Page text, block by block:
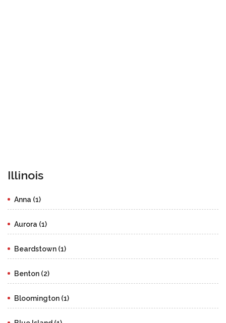
Illinois
Anna (1)
Aurora (1)
Beardstown (1)
Benton (2)
Bloomington (1)